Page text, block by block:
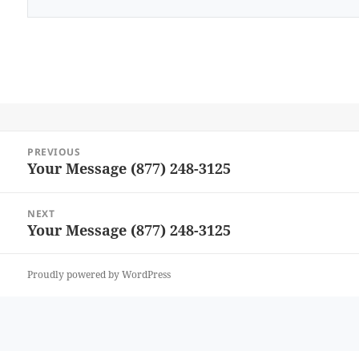
navigation
PREVIOUS
Previous
Your Message (877) 248-3125
NEXT
Next
Your Message (877) 248-3125
Proudly powered by WordPress